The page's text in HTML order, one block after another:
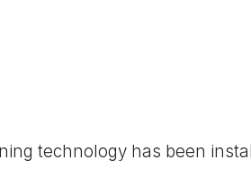
technology has been